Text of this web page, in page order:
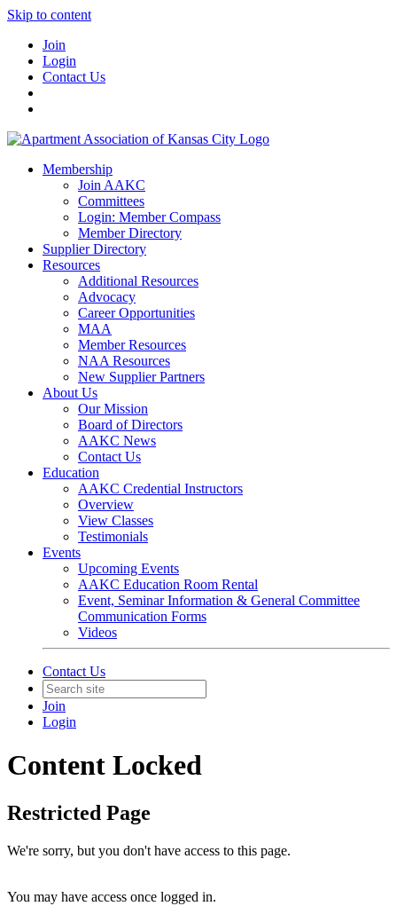
Skip to content
Join
Login
Contact Us
Membership
Join AAKC
Committees
Login: Member Compass
Member Directory
Supplier Directory
Resources
Additional Resources
Advocacy
Career Opportunities
MAA
Member Resources
NAA Resources
New Supplier Partners
About Us
Our Mission
Board of Directors
AAKC News
Contact Us
Education
AAKC Credential Instructors
Overview
View Classes
Testimonials
Events
Upcoming Events
AAKC Education Room Rental
Event, Seminar Information & General Committee
Communication Forms
Videos
Contact Us
Join
Login
Content Locked
Restricted Page
We're sorry, but you don't have access to this page.
You may have access once logged in.